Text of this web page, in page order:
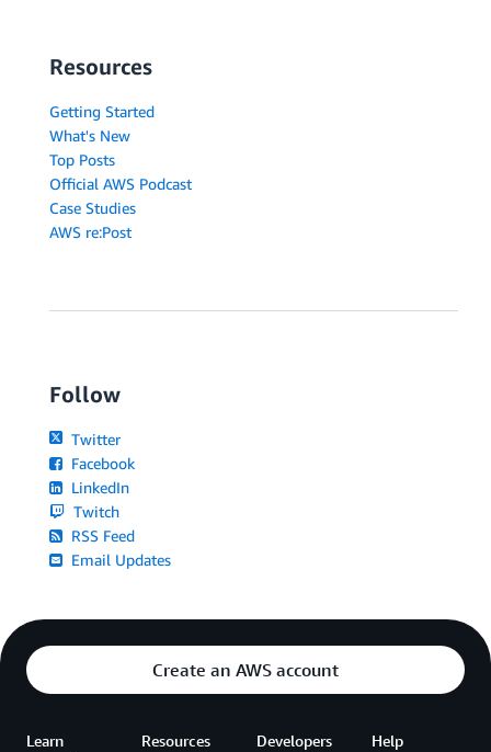
Resources
Getting Started
What's New
Top Posts
Official AWS Podcast
Case Studies
AWS re:Post
Follow
Twitter
Facebook
LinkedIn
Twitch
RSS Feed
Email Updates
Create an AWS account
Learn Resources Developers Help